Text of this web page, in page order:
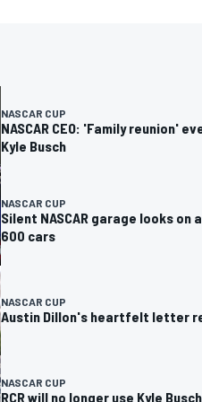
NASCAR CUP
NASCAR CEO: 'Family reunion'
Kyle Busch
NASCAR CUP
Silent NASCAR garage looks on
600 cars
NASCAR CUP
Austin Dillon's heartfelt letter
NASCAR CUP
RCR will no longer use Kyle